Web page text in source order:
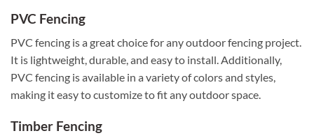
PVC Fencing
PVC fencing is a great choice for any outdoor fencing project.
It is lightweight, durable, and easy to install. Additionally,
PVC fencing is available in a variety of colors and styles,
making it easy to customize to fit any outdoor space.
Timber Fencing